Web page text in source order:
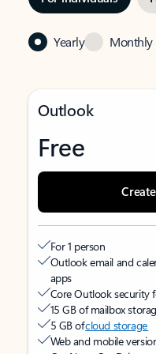
Yearly Monthly
Outlook
Free
For 1 person
Outlook email and
apps
Core Outlook security
15 GB of mailbox
5 GB ofcloud storage
Web and mobile